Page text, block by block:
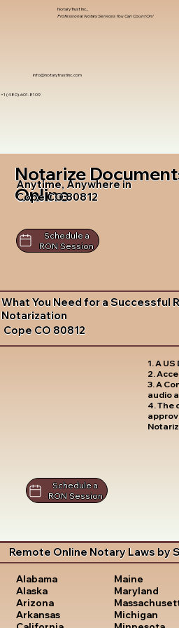
info@notarytrustinc.com
+1 (480)-601-8109
Notary Trust Inc.,
Professional Notary Services You Can Count On!
Notarize
Online
Anytime, Anywhere in
Cope CO 80812
Schedule a
RON Session
What You Need for a Successful
Notarization
Cope CO 80812
1. A
2.
3. A
audio
4. The
Schedule a
RON Session
Remote Online Notary Laws by
Alabama
Alaska
Arizona
Arkansas
Maine
Maryland
Michigan